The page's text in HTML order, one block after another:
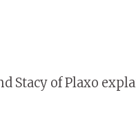
Stacy of Plaxo